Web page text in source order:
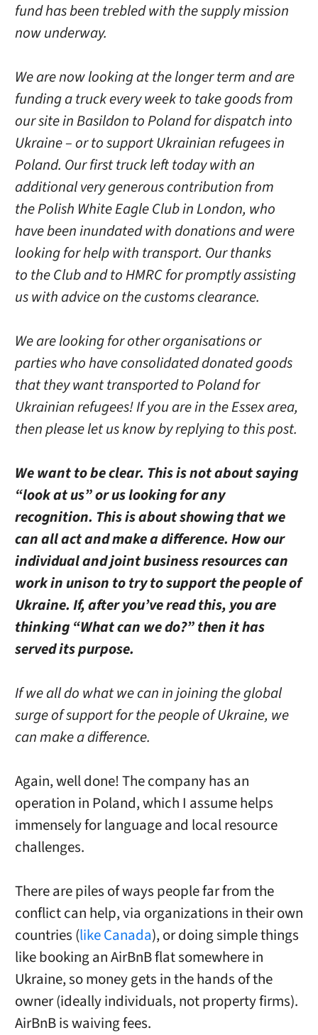
fund has been trebled with the supply mission
now underway.
We are now looking at the longer term and are
funding a truck every week to take goods from
our site in Basildon to Poland for dispatch into
Ukraine – or to support Ukrainian refugees in
Poland. Our first truck left today with an
additional very generous contribution from
the Polish White Eagle Club in London, who
have been inundated with donations and were
looking for help with transport. Our thanks
to the Club and to HMRC for promptly assisting
us with advice on the customs clearance.
We are looking for other organisations or
parties who have consolidated donated goods
that they want transported to Poland for
Ukrainian refugees! If you are in the Essex area,
then please let us know by replying to this post.
We want to be clear. This is not about saying
“look at us” or us looking for any
recognition. This is about showing that we
can all act and make a difference. How our
individual and joint business resources can
work in unison to try to support the people of
Ukraine. If, after you’ve read this, you are
thinking “What can we do?” then it has
served its purpose.
If we all do what we can in joining the global
surge of support for the people of Ukraine, we
can make a difference.
Again, well done! The company has an
operation in Poland, which I assume helps
immensely for language and local resource
challenges.
There are piles of ways people far from the
conflict can help, via organizations in their own
countries (like Canada), or doing simple things
like booking an AirBnB flat somewhere in
Ukraine, so money gets in the hands of the
owner (ideally individuals, not property firms).
AirBnB is waiving fees.